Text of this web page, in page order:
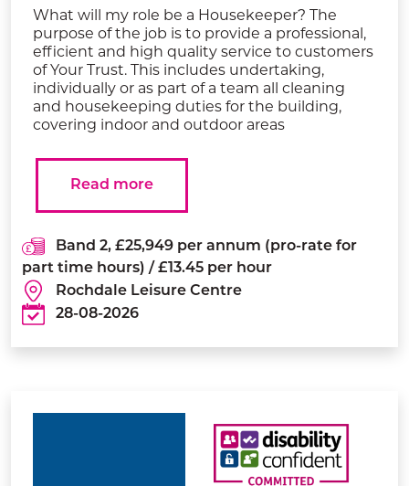
What will my role be a Housekeeper? The
purpose of the job is to provide a professional,
efficient and high quality service to customers
of Your Trust. This includes undertaking,
individually or as part of a team all cleaning
and housekeeping duties for the building,
covering indoor and outdoor areas
Read more
Band 2, £25,949 per annum (pro-rate for
part time hours) / £13.45 per hour
Rochdale Leisure Centre
28-08-2026